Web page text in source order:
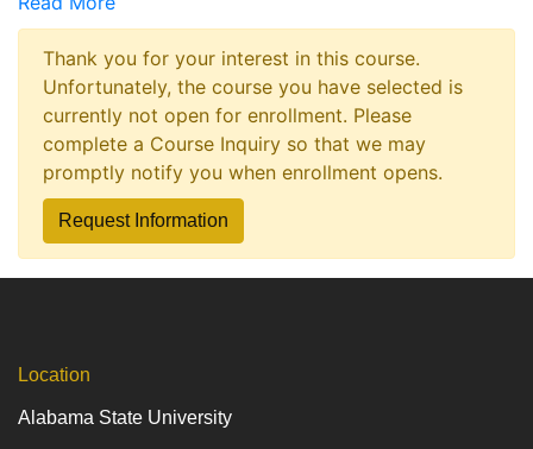
Thank you for your interest in this course.
Unfortunately, the course you have selected is
currently not open for enrollment. Please
complete a Course Inquiry so that we may
promptly notify you when enrollment opens.
Request Information
Location
Alabama State University